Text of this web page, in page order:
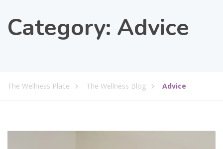
Category: Advice
The Wellness Place The Wellness Blog Advice